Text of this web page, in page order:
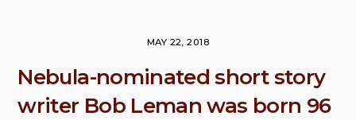
MAY 22, 2018
Nebula-nominated short story
writer Bob Leman was born 96